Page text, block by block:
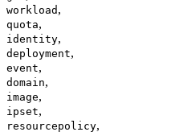
workload ,
quota,
identity,
deployment,
event,
domain,
image,
ipset,
resourcepolicy,